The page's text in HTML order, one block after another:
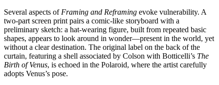
Several aspects of Framing and Reframing evoke vulnerability. A
two-part screen print pairs a comic-like storyboard with a
preliminary sketch: a hat-wearing figure, built from repeated basic
shapes, appears to look around in wonder—present in the world, yet
without a clear destination. The original label on the back of the
curtain, featuring a shell associated by Colson with Botticelli’s The
Birth of Venus, is echoed in the Polaroid, where the artist carefully
adopts Venus’s pose.